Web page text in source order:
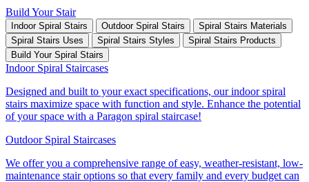
Build Your Stair
Indoor Spiral Stairs Outdoor Spiral Stairs
Spiral Stairs Materials
Spiral Stairs Uses
Spiral Stairs Styles
Spiral Stairs Products
Build Your Spiral Stairs
Indoor Spiral Staircases
Designed and built to your exact specifications, our indoor spiral
stairs maximize space with function and style. Enhance the potential
of your space with a Paragon spiral staircase!
Outdoor Spiral Staircases
We offer you a comprehensive range of easy, weather-resistant, low-
maintenance stair options so that every family and every budget can